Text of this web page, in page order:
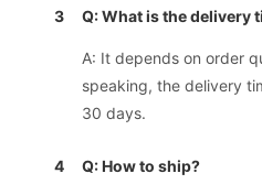
3 Q: What is the delivery
A: It depends on order
speaking, the delivery
30 days.
4 Q: How to ship?